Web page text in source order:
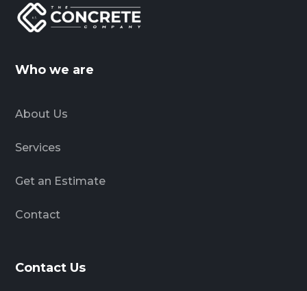
Who we are
About Us
Services
Get an Estimate
Contact
Contact Us